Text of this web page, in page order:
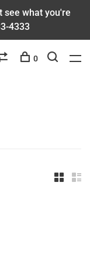
see what you're
4333
0